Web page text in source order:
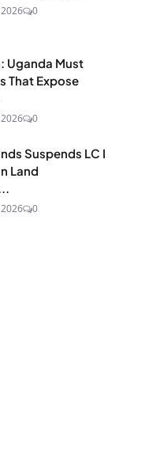
0
Uganda Must
That Expose
0
Suspends LC I
Land
0